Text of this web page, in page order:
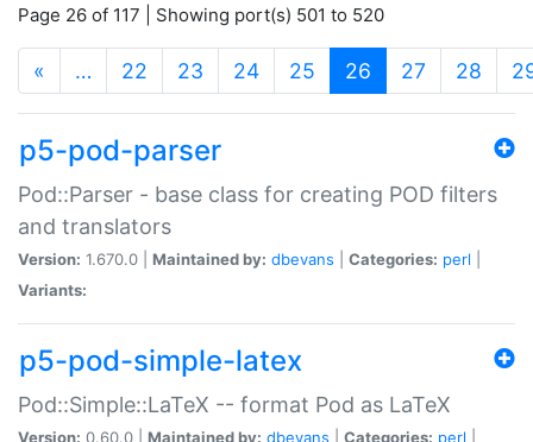
Page 26 of 117 | Showing port(s) 501 to 520
« … 22 23 24 25 26 (current)
27 28
p5-pod-parser
Pod::Parser - base class for creating POD filters
and translators
Version: 1.670.0 | Maintained by: dbevans Categories: perl
Variants:
p5-pod-simple-latex
Pod::Simple::LaTeX -- format Pod as LaTeX
Version: 0.60.0 | Maintained by: dbevans Categories: perl